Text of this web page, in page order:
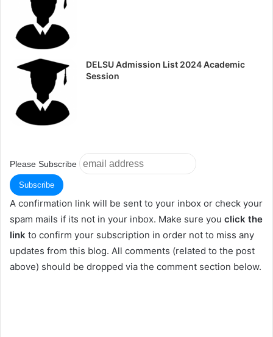
DELSU Admission List 2024 Academic
Session
Please Subscribe
A confirmation link will be sent to your inbox or check your
spam mails if its not in your inbox. Make sure you click the
link to confirm your subscription in order not to miss any
updates from this blog. All comments (related to the post
above) should be dropped via the comment section below.